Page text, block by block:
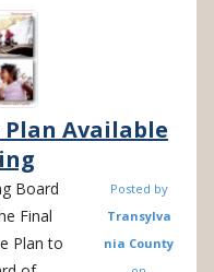
Plan Available
Board
Final
Plan to
Posted by
Transylva
nia County